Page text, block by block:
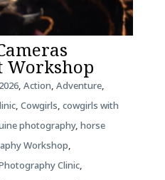
Workshop
2026, Action, Adventure,
, Cowgirls, cowgirls with
photography, horse
Workshop,
Clinic,